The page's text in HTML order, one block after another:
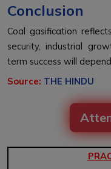
Conclusion
Coal gasification
security, industrial
term success will
Source: THE HINDU